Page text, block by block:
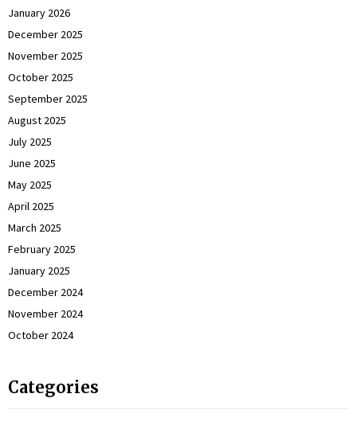
January 2026
December 2025
November 2025
October 2025
September 2025
August 2025
July 2025
June 2025
May 2025
April 2025
March 2025
February 2025
January 2025
December 2024
November 2024
October 2024
Categories